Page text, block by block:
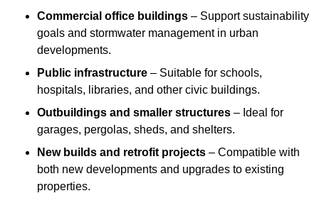
Commercial office buildings – Support sustainability
goals and stormwater management in urban
developments.
Public infrastructure – Suitable for schools,
hospitals, libraries, and other civic buildings.
Outbuildings and smaller structures – Ideal for
garages, pergolas, sheds, and shelters.
New builds and retrofit projects – Compatible with
both new developments and upgrades to existing
properties.